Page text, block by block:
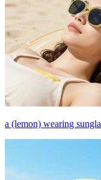
a (lemon) wearing